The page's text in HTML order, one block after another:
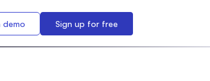
demo Sign up for free